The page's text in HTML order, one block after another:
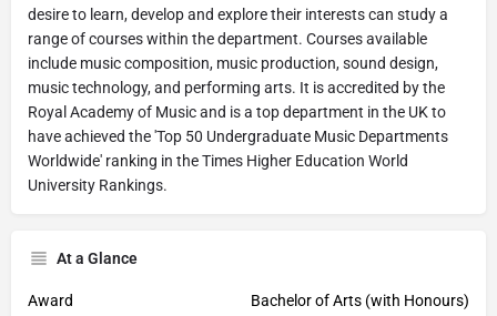
desire to learn, develop and explore their interests can study a
range of courses within the department. Courses available
include music composition, music production, sound design,
music technology, and performing arts. It is accredited by the
Royal Academy of Music and is a top department in the UK to
have achieved the 'Top 50 Undergraduate Music Departments
Worldwide' ranking in the Times Higher Education World
University Rankings.
At a Glance
Award Bachelor of Arts (with Honours)